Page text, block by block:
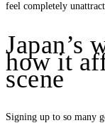
feel completely
Japan’s
how it
scene
Signing up to so many